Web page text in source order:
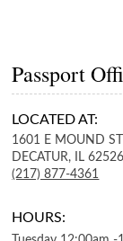
Passport
LOCATED AT:
1601 E MOUND
DECATUR,
IL 62526
(217) 877-4361
HOURS: